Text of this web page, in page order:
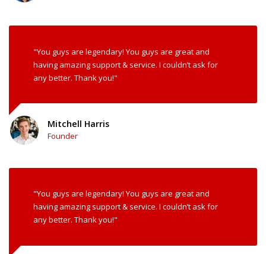
"You guys are legendary! You guys are great and
having amazing support & service. I couldn’t ask for
any better. Thank you!"
Mitchell Harris
Founder
"You guys are legendary! You guys are great and
having amazing support & service. I couldn’t ask for
any better. Thank you!"